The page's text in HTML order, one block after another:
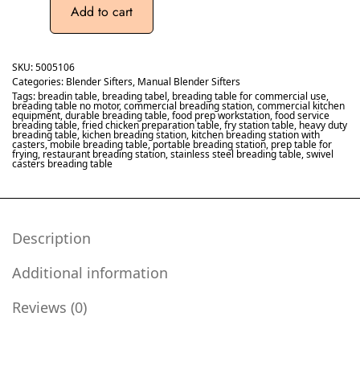
Add to cart
SKU:5005106
Categories: Blender Sifters, Manual Blender Sifters
Tags: breadin table, breading tabel, breading table for commercial use,
breading table no motor,commercial breading station,commercial kitchen
equipment,durable breading table,food prep workstation,food service
breading table,fried chicken preparation table,fry station table, heavy duty
breading table, kichen breading station, kitchen breading station with
casters,mobile breading table,portable breading station, prep table for
frying, restaurant breading station,stainless steel breading table,swivel
casters breading table
Description
Additional information
Reviews (0)